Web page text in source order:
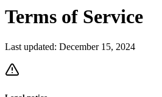
Terms of Service
Last updated: December 15, 2024